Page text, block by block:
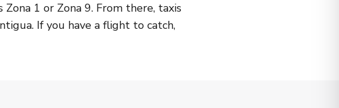
1 or Zona 9. From there, taxis
If you have a flight to catch,